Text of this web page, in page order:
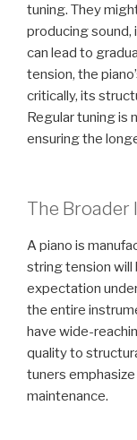
tuning. They
producing sound,
can lead to
tension, the
critically, its
Regular tuning is
ensuring the
The Broader
A piano is
string tension will
expectation
the entire
have wide-
quality to
tuners
maintenance.